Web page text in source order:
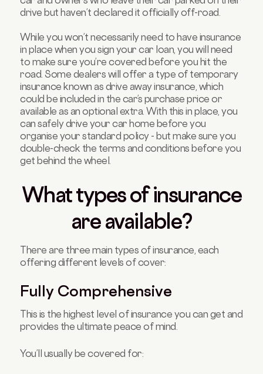
drive but haven’t declared it officially off-road.
While you won’t necessarily need to have insurance
in place when you sign your car loan, you will need
to make sure you’re covered before you hit the
road. Some dealers will offer a type of temporary
insurance known as drive away insurance, which
could be included in the car’s purchase price or
available as an optional extra. With this in place, you
can safely drive your car home before you
organise your standard policy - but make sure you
double-check the terms and conditions before you
get behind the wheel.
What types of insurance
are available?
There are three main types of insurance, each
offering different levels of cover:
Fully Comprehensive
This is the highest level of insurance you can get and
provides the ultimate peace of mind.
You’ll usually be covered for: